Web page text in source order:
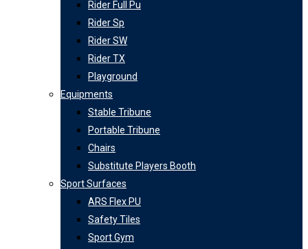
Rider Full Pu
Rider Sp
Rider SW
Rider TX
Playground
Equipments
Stable Tribune
Portable Tribune
Chairs
Substitute Players Booth
Sport Surfaces
ARS Flex PU
Safety Tiles
Sport Gym